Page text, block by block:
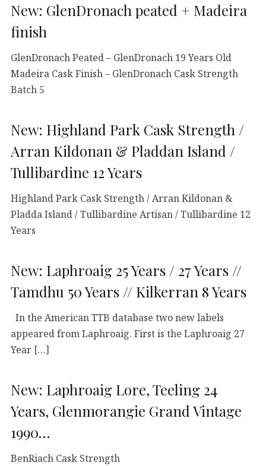
New: GlenDronach peated + Madeira
finish
GlenDronach Peated – GlenDronach 19 Years Old
Madeira Cask Finish – GlenDronach Cask Strength
Batch 5
New: Highland Park Cask Strength /
Arran Kildonan & Pladdan Island /
Tullibardine 12 Years
Highland Park Cask Strength / Arran Kildonan &
Pladda Island / Tullibardine Artisan / Tullibardine 12
Years
New: Laphroaig 25 Years / 27 Years //
Tamdhu 50 Years // Kilkerran 8 Years
In the American TTB database two new labels
appeared from Laphroaig. First is the Laphroaig 27
Year […]
New: Laphroaig Lore, Teeling 24
Years, Glenmorangie Grand Vintage
1990…
BenRiach Cask Strength